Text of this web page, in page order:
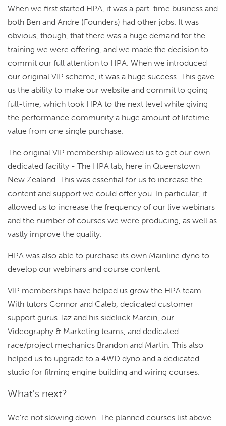
When we first started HPA, it was a part-time business and
both Ben and Andre (Founders) had other jobs. It was
obvious, though, that there was a huge demand for the
training we were offering, and we made the decision to
commit our full attention to HPA. When we introduced
our original VIP scheme, it was a huge success. This gave
us the ability to make our website and commit to going
full-time, which took HPA to the next level while giving
the performance community a huge amount of lifetime
value from one single purchase.
The original VIP membership allowed us to get our own
dedicated facility - The HPA lab, here in Queenstown
New Zealand. This was essential for us to increase the
content and support we could offer you. In particular, it
allowed us to increase the frequency of our live webinars
and the number of courses we were producing, as well as
vastly improve the quality.
HPA was also able to purchase its own Mainline dyno to
develop our webinars and course content.
VIP memberships have helped us grow the HPA team.
With tutors Connor and Caleb, dedicated customer
support gurus Taz and his sidekick Marcin, our
Videography & Marketing teams, and dedicated
race/project mechanics Brandon and Martin. This also
helped us to upgrade to a 4WD dyno and a dedicated
studio for filming engine building and wiring courses.
What's next?
We're not slowing down. The planned courses list above